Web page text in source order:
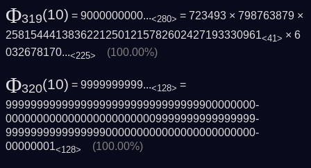
Φ319(10) = 9000000000...<280> = 723493 × 798763879 ×
2581544413836221250121578260242719333096­1<41> × 6
032678170...<225> (100.00%)
Φ320(10) = 9999999999...<128> =
9999999999999999999999999999999900000000­
0000000000000000000000009999999999999999­
9999999999999999000000000000000000000000­
00000001<128> (100.00%)